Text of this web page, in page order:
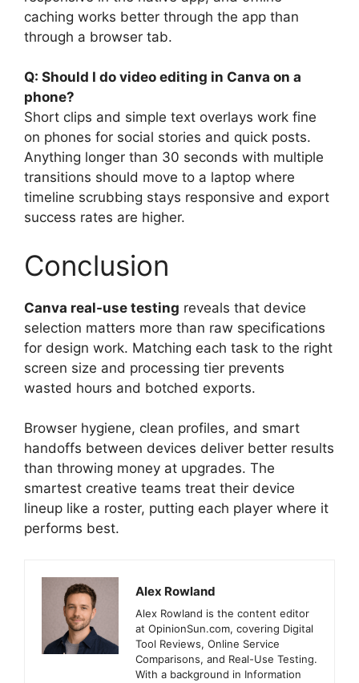
caching works better through the app than
through a browser tab.
Q: Should I do video editing in Canva on a
phone?
Short clips and simple text overlays work fine
on phones for social stories and quick posts.
Anything longer than 30 seconds with multiple
transitions should move to a laptop where
timeline scrubbing stays responsive and export
success rates are higher.
Conclusion
Canva real-use testing reveals that device
selection matters more than raw specifications
for design work. Matching each task to the right
screen size and processing tier prevents
wasted hours and botched exports.
Browser hygiene, clean profiles, and smart
handoffs between devices deliver better results
than throwing money at upgrades. The
smartest creative teams treat their device
lineup like a roster, putting each player where it
performs best.
Alex Rowland
Alex Rowland is the content editor
at OpinionSun.com, covering Digital
Tool Reviews, Online Service
Comparisons, and Real-Use Testing.
With a background in Information